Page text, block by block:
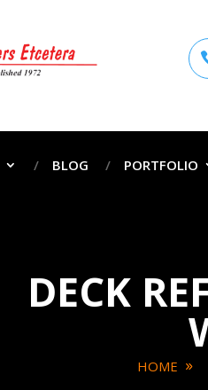
BLOG PORTFOLIO
DECK
HOME